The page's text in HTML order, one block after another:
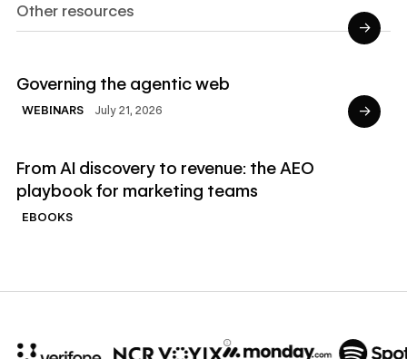
Other resources
→
Governing the agentic web
WEBINARS July 21, 2026 →
From AI discovery to revenue: the AEO
playbook for marketing teams
EBOOKS